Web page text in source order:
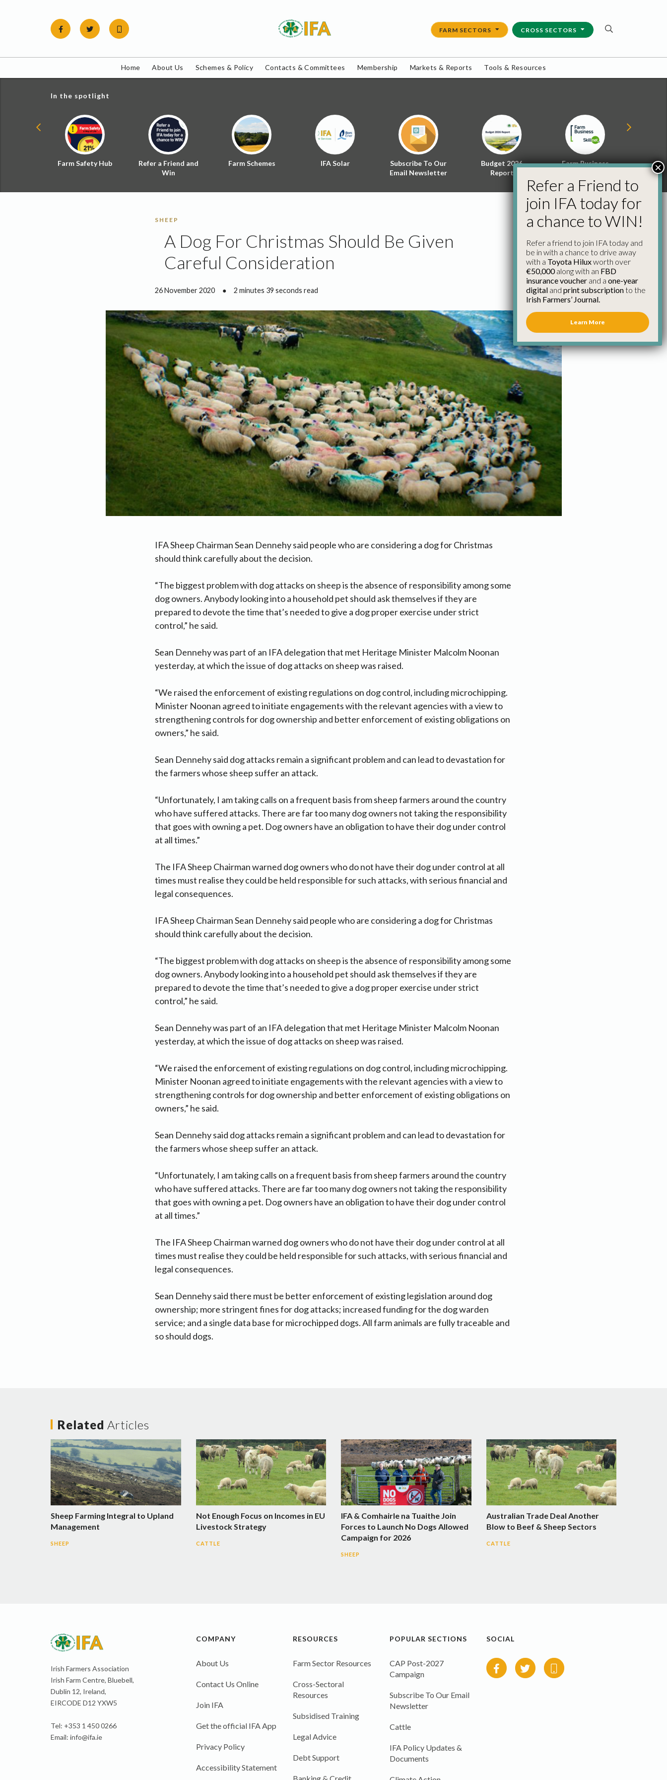
FARM SECTORS CROSS SECTORS
Home About Us Schemes & Policy Contacts & Committees Membership Markets & Reports Tools & Resources
In the spotlight
Farm Safety Hub
Refer a Friend and
Win
Farm Schemes IFA Solar
Subscribe To Our
Email Newsletter
Budget 2026
Report
Farm Business
Energy
Policy
SHEEP
A Dog For Christmas Should Be Given
Careful Consideration
26 November 2020 ● 2 minutes 39 seconds read
IFA Sheep Chairman Sean Dennehy said people who are considering a dog for Christmas
should think carefully about the decision.
“The biggest problem with dog attacks on sheep is the absence of responsibility among some
dog owners. Anybody looking into a household pet should ask themselves if they are
prepared to devote the time that’s needed to give a dog proper exercise under strict
control,” he said.
Sean Dennehy was part of an IFA delegation that met Heritage Minister Malcolm Noonan
yesterday, at which the issue of dog attacks on sheep was raised.
“We raised the enforcement of existing regulations on dog control, including microchipping.
Minister Noonan agreed to initiate engagements with the relevant agencies with a view to
strengthening controls for dog ownership and better enforcement of existing obligations on
owners,” he said.
Sean Dennehy said dog attacks remain a significant problem and can lead to devastation for
the farmers whose sheep suffer an attack.
“Unfortunately, I am taking calls on a frequent basis from sheep farmers around the country
who have suffered attacks. There are far too many dog owners not taking the responsibility
that goes with owning a pet. Dog owners have an obligation to have their dog under control
at all times.”
The IFA Sheep Chairman warned dog owners who do not have their dog under control at all
times must realise they could be held responsible for such attacks, with serious financial and
legal consequences.
IFA Sheep Chairman Sean Dennehy said people who are considering a dog for Christmas
should think carefully about the decision.
“The biggest problem with dog attacks on sheep is the absence of responsibility among some
dog owners. Anybody looking into a household pet should ask themselves if they are
prepared to devote the time that’s needed to give a dog proper exercise under strict
control,” he said.
Sean Dennehy was part of an IFA delegation that met Heritage Minister Malcolm Noonan
yesterday, at which the issue of dog attacks on sheep was raised.
“We raised the enforcement of existing regulations on dog control, including microchipping.
Minister Noonan agreed to initiate engagements with the relevant agencies with a view to
strengthening controls for dog ownership and better enforcement of existing obligations on
owners,” he said.
Sean Dennehy said dog attacks remain a significant problem and can lead to devastation for
the farmers whose sheep suffer an attack.
“Unfortunately, I am taking calls on a frequent basis from sheep farmers around the country
who have suffered attacks. There are far too many dog owners not taking the responsibility
that goes with owning a pet. Dog owners have an obligation to have their dog under control
at all times.”
The IFA Sheep Chairman warned dog owners who do not have their dog under control at all
times must realise they could be held responsible for such attacks, with serious financial and
legal consequences.
Sean Dennehy said there must be better enforcement of existing legislation around dog
ownership; more stringent fines for dog attacks; increased funding for the dog warden
service; and a single data base for microchipped dogs. All farm animals are fully traceable and
so should dogs.
Related Articles
Sheep Farming Integral to Upland
Management
SHEEP
Not Enough Focus on Incomes in EU
Livestock Strategy
CATTLE
IFA & Comhairle na Tuaithe Join
Forces to Launch No Dogs Allowed
Campaign for 2026
SHEEP
Australian Trade Deal Another
Blow to Beef & Sheep Sectors
CATTLE
Irish Farmers Association
Irish Farm Centre, Bluebell,
Dublin 12, Ireland,
EIRCODE D12 YXW5
Tel: +353 1 450 0266
Email: info@ifa.ie
COMPANY
About Us
Contact Us Online
Join IFA
Get the official IFA App
Privacy Policy
Accessibility Statement
RESOURCES
Farm Sector Resources
Cross-Sectoral
Resources
Subsidised Training
Legal Advice
Debt Support
POPULAR SECTIONS
CAP Post-2027
Campaign
Subscribe To Our Email
Newsletter
Cattle
IFA Policy Updates &
Documents
SOCIAL
Refer a Friend to
join IFA today for
a chance to WIN!
Refer a friend to join IFA today and
be in with a chance to drive away
with a Toyota Hiluxworth over
€50,000along with an FBD
insurance voucher and a one-year
digital and print subscriptionto the
Irish Farmers’ Journal.
Learn More
×